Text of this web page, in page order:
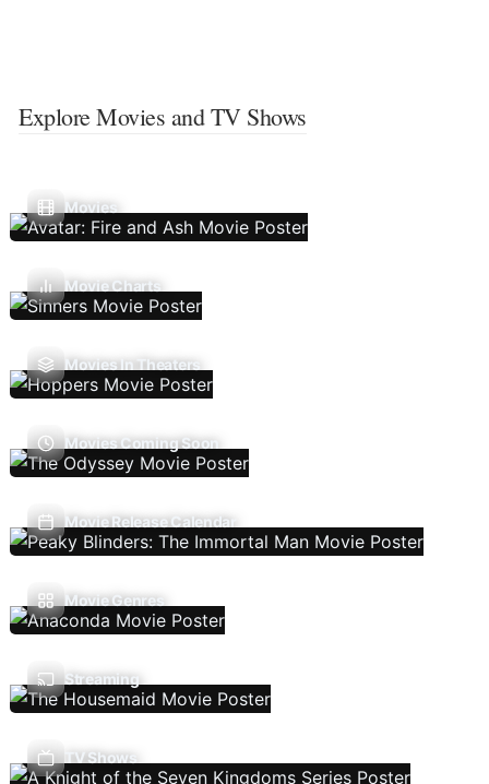
Explore Movies and TV Shows
Movies
Movie Charts
Movies In Theaters
Movies Coming Soon
Movie Release Calendar
Movie Genres
Streaming
TV Shows